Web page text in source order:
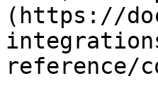
(https://
reference/